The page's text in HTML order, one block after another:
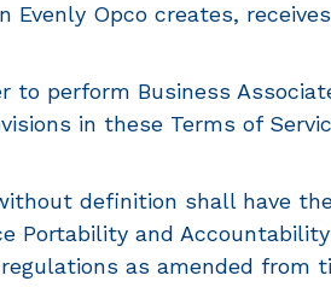
Evenly Opco creates,
perform Business
in these Terms of
definition shall have
and
as amended from